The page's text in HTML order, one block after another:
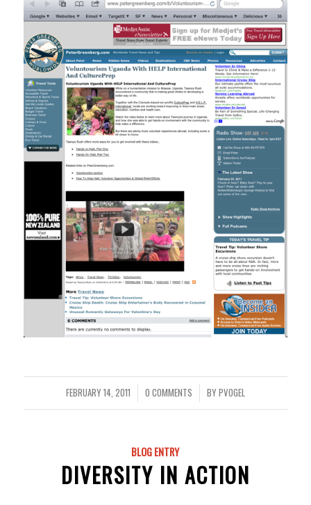
FEBRUARY 14, 2011
/ 0 COMMENTS
/ BYPVOGEL
BLOG ENTRY
DIVERSITY IN ACTION